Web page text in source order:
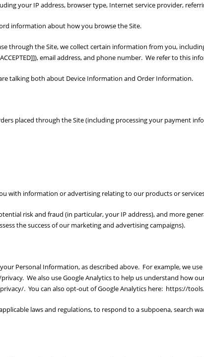
your IP address, browser type, Internet service provider,
information about how you browse the Site.
through the Site, we collect certain information from you,
ACCEPTED]]), email address, and phone number. We refer to this
talking both about Device Information and Order Information.
placed through the Site (including processing your payment
with information or advertising relating to our products or
risk and fraud (in particular, your IP address), and more
the success of our marketing and advertising campaigns).
Personal Information, as described above. For example, we
We also use Google Analytics to help us understand how
. You can also opt-out of Google Analytics here: https://
laws and regulations, to respond to a subpoena, search